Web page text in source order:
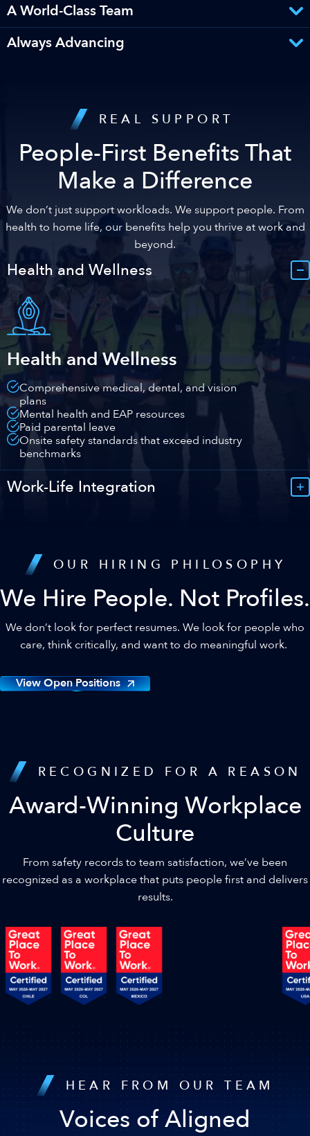
A World-Class Team
Always Advancing
REAL SUPPORT
People-First Benefits That
Make a Difference
We don’t just support workloads. We support people. From
health to home life, our benefits help you thrive at work and
beyond.
Health and Wellness
Health and Wellness
Comprehensive medical, dental, and vision
plans
Mental health and EAP resources
Paid parental leave
Onsite safety standards that exceed industry
benchmarks
Work-Life Integration
OUR HIRING PHILOSOPHY
We Hire People. Not Profiles.
We don’t look for perfect resumes. We look for people who
care, think critically, and want to do meaningful work.
View Open Positions
RECOGNIZED FOR A REASON
Award-Winning Workplace
Culture
From safety records to team satisfaction, we’ve been
recognized as a workplace that puts people first and delivers
results.
HEAR FROM OUR TEAM
Voices of Aligned